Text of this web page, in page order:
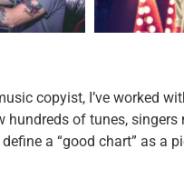
copyist, I’ve worked
of tunes,
a “good chart” as a